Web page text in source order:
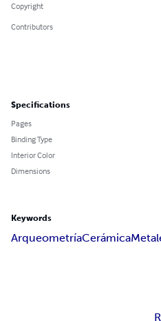
Copyright
Contributors
Specifications
Pages
Binding Type
Interior Color
Dimensions
Keywords
ArqueometríaCerámica